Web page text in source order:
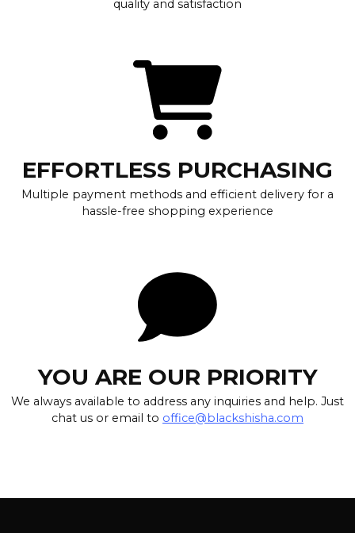
quality and satisfaction
EFFORTLESS PURCHASING
Multiple payment methods and efficient delivery for a
hassle-free shopping experience
YOU ARE OUR PRIORITY
We always available to address any inquiries and help. Just
chat us or email to office@blackshisha.com